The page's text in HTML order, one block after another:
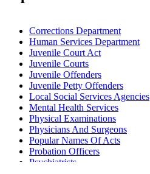
Corrections Department
Human Services Department
Juvenile Court Act
Juvenile Courts
Juvenile Offenders
Juvenile Petty Offenders
Local Social Services Agencies
Mental Health Services
Physical Examinations
Physicians And Surgeons
Popular Names Of Acts
Probation Officers
Psychiatrists